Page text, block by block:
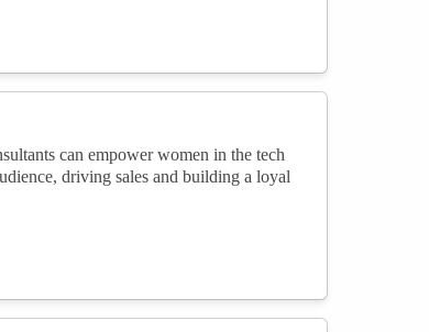
can empower women in the tech
driving sales and building a loyal